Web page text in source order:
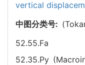
vertical
中图分类号:
52.55.Fa
52.35.Py